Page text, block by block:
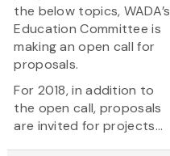
the below topics, WADA’s
Education Committee is
making an open call for
proposals.
For 2018, in addition to
the open call, proposals
are invited for projects...